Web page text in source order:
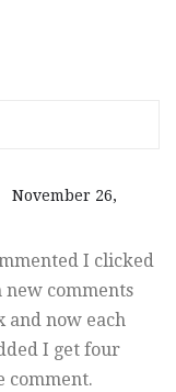
November 26,
I clicked
comments
and now each
I get four
comment.